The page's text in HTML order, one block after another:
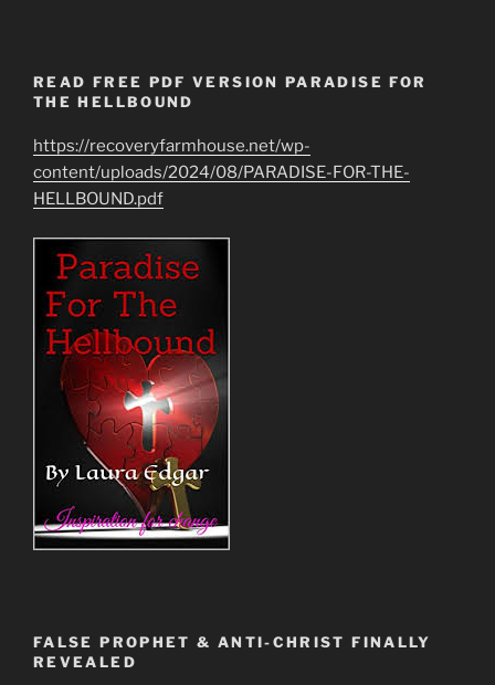
READ FREE PDF VERSION PARADISE FOR
THE HELLBOUND
https://recoveryfarmhouse.net/wp-
content/uploads/2024/08/PARADISE-FOR-THE-
HELLBOUND.pdf
FALSE PROPHET & ANTI-CHRIST FINALLY
REVEALED